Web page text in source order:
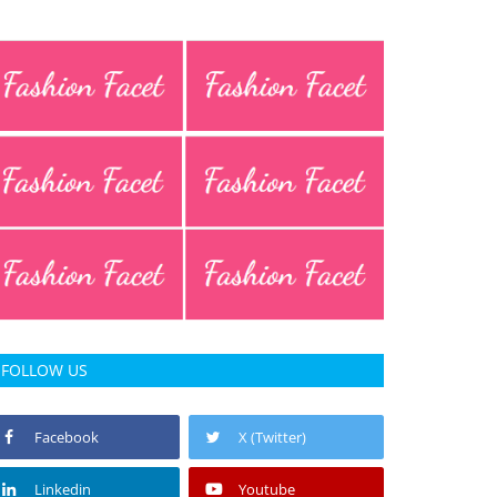
FOLLOW US
Facebook X (Twitter)
Linkedin Youtube